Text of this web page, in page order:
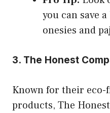
you can save
onesies and
3. The Honest
Known for their
products, The